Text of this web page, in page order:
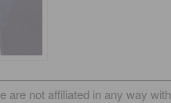
are not affiliated in any way with